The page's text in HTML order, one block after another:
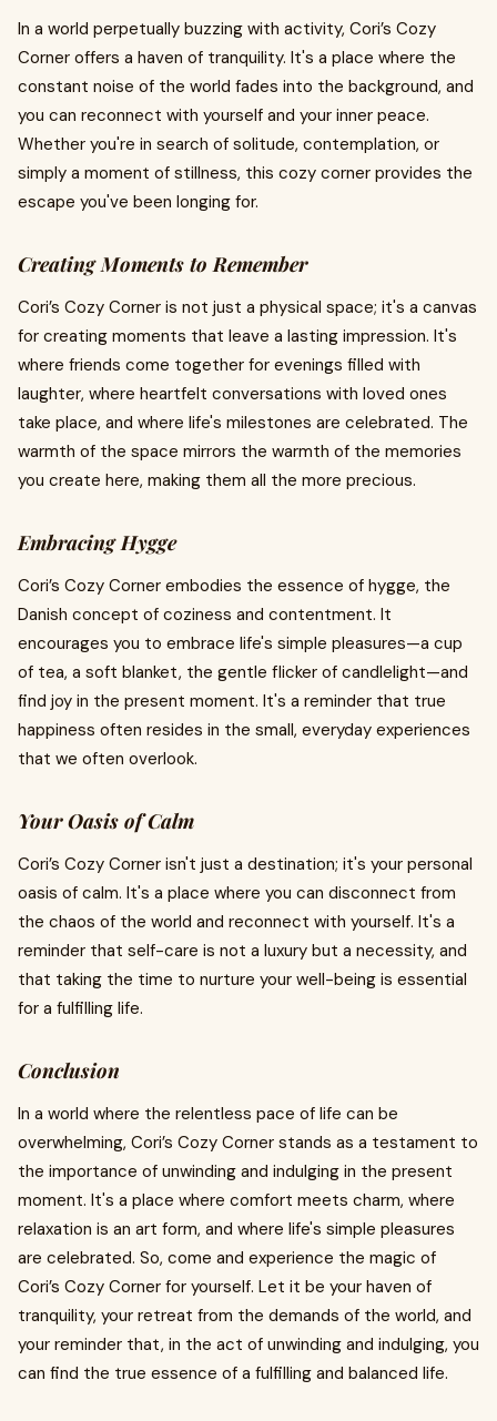
In a world perpetually buzzing with activity, Cori’s Cozy
Corner offers a haven of tranquility. It's a place where the
constant noise of the world fades into the background, and
you can reconnect with yourself and your inner peace.
Whether you're in search of solitude, contemplation, or
simply a moment of stillness, this cozy corner provides the
escape you've been longing for.
Creating Moments to Remember
Cori’s Cozy Corner is not just a physical space; it's a canvas
for creating moments that leave a lasting impression. It's
where friends come together for evenings filled with
laughter, where heartfelt conversations with loved ones
take place, and where life's milestones are celebrated. The
warmth of the space mirrors the warmth of the memories
you create here, making them all the more precious.
Embracing Hygge
Cori’s Cozy Corner embodies the essence of hygge, the
Danish concept of coziness and contentment. It
encourages you to embrace life's simple pleasures—a cup
of tea, a soft blanket, the gentle flicker of candlelight—and
find joy in the present moment. It's a reminder that true
happiness often resides in the small, everyday experiences
that we often overlook.
Your Oasis of Calm
Cori’s Cozy Corner isn't just a destination; it's your personal
oasis of calm. It's a place where you can disconnect from
the chaos of the world and reconnect with yourself. It's a
reminder that self-care is not a luxury but a necessity, and
that taking the time to nurture your well-being is essential
for a fulfilling life.
Conclusion
In a world where the relentless pace of life can be
overwhelming, Cori’s Cozy Corner stands as a testament to
the importance of unwinding and indulging in the present
moment. It's a place where comfort meets charm, where
relaxation is an art form, and where life's simple pleasures
are celebrated. So, come and experience the magic of
Cori’s Cozy Corner for yourself. Let it be your haven of
tranquility, your retreat from the demands of the world, and
your reminder that, in the act of unwinding and indulging, you
can find the true essence of a fulfilling and balanced life.